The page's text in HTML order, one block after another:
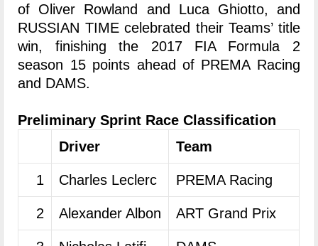
of Oliver Rowland and Luca Ghiotto, and
RUSSIAN TIME celebrated their Teams’ title
win, finishing the 2017 FIA Formula 2
season 15 points ahead of PREMA Racing
and DAMS.
Preliminary Sprint Race Classification
Driver
Team
1 Charles Leclerc PREMA Racing
2 Alexander Albon ART Grand Prix